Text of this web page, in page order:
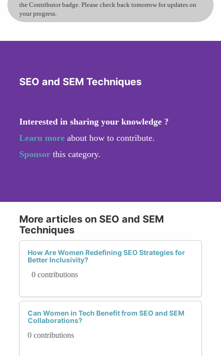
the Contributor badge. Please check back tomorrow for updates on
your progress.
SEO and SEM Techniques
Interested in sharing your knowledge ?
Learn more about how to contribute.
Sponsor this category.
More articles on SEO and SEM
Techniques
How Are Women Redefining SEO Strategies for
Better Inclusivity?
0 contributions
Can Women in Tech Benefit from SEO and SEM
Collaborations?
0 contributions